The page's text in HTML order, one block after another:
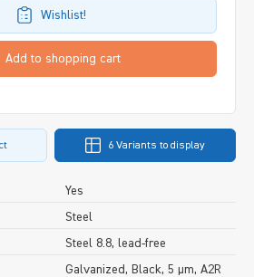
Wishlist!
Add to shopping cart
6 Variants to display
Yes
Steel
Steel 8.8, lead-free
Galvanized, Black, 5 µm, A2R